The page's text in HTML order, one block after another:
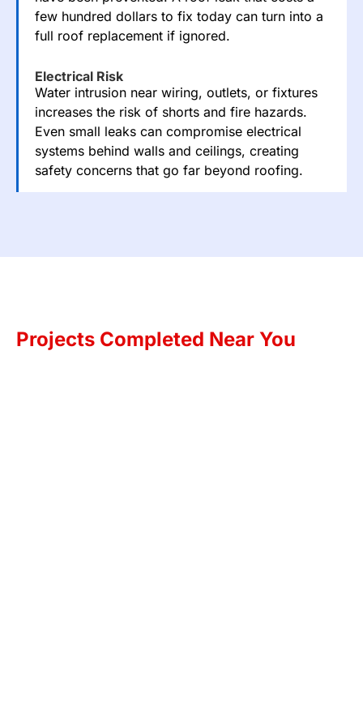
few hundred dollars to fix today can turn into a
full roof replacement if ignored.
Electrical Risk
Water intrusion near wiring, outlets, or fixtures
increases the risk of shorts and fire hazards.
Even small leaks can compromise electrical
systems behind walls and ceilings, creating
safety concerns that go far beyond roofing.
Projects Completed Near You